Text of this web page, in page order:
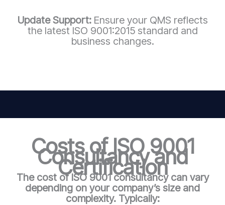
Update Support: Ensure your QMS reflects
the latest ISO 9001:2015 standard and
business changes.
Costs of ISO 9001
Consultancy and
Certification
The cost of ISO 9001 consultancy can vary
depending on your company’s size and
complexity. Typically: